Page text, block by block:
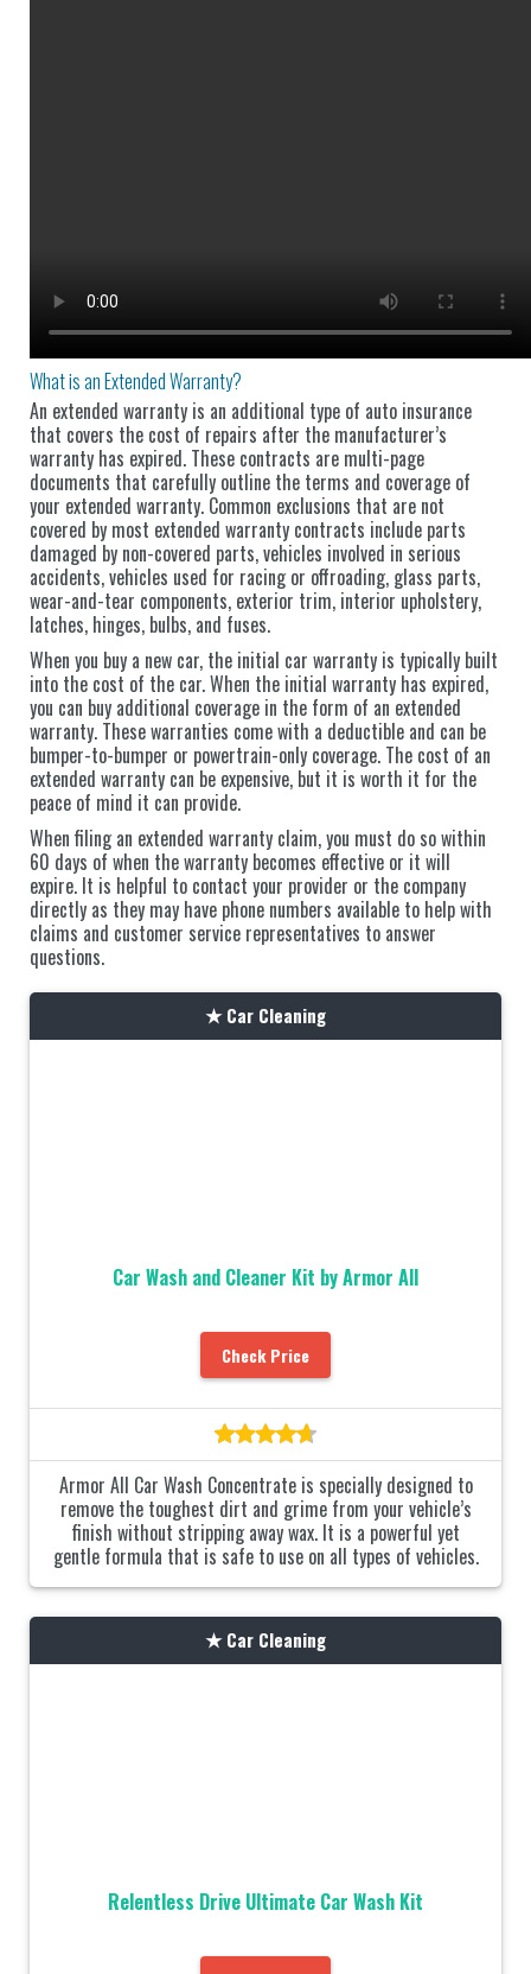
What is an Extended Warranty?
An extended warranty is an additional type of auto insurance
that covers the cost of repairs after the manufacturer’s
warranty has expired. These contracts are multi-page
documents that carefully outline the terms and coverage of
your extended warranty. Common exclusions that are not
covered by most extended warranty contracts include parts
damaged by non-covered parts, vehicles involved in serious
accidents, vehicles used for racing or offroading, glass parts,
wear-and-tear components, exterior trim, interior upholstery,
latches, hinges, bulbs, and fuses.
When you buy a new car, the initial car warranty is typically built
into the cost of the car. When the initial warranty has expired,
you can buy additional coverage in the form of an extended
warranty. These warranties come with a deductible and can be
bumper-to-bumper or powertrain-only coverage. The cost of an
extended warranty can be expensive, but it is worth it for the
peace of mind it can provide.
When filing an extended warranty claim, you must do so within
60 days of when the warranty becomes effective or it will
expire. It is helpful to contact your provider or the company
directly as they may have phone numbers available to help with
claims and customer service representatives to answer
questions.
Car Cleaning
Car Wash and Cleaner Kit by Armor All
Check Price
Armor All Car Wash Concentrate is specially designed to
remove the toughest dirt and grime from your vehicle’s
finish without stripping away wax. It is a powerful yet
gentle formula that is safe to use on all types of vehicles.
Car Cleaning
Relentless Drive Ultimate Car Wash Kit